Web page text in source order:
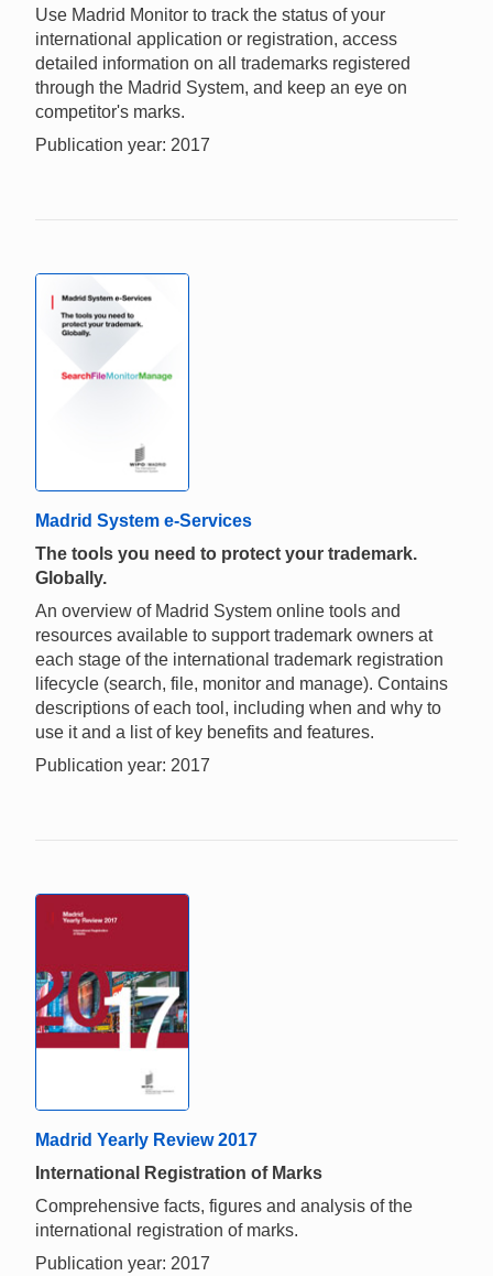
Use Madrid Monitor to track the status of your
international application or registration, access
detailed information on all trademarks registered
through the Madrid System, and keep an eye on
competitor's marks.
Publication year: 2017
Madrid System e-Services
The tools you need to protect your trademark.
Globally.
An overview of Madrid System online tools and
resources available to support trademark owners at
each stage of the international trademark registration
lifecycle (search, file, monitor and manage). Contains
descriptions of each tool, including when and why to
use it and a list of key benefits and features.
Publication year: 2017
Madrid Yearly Review 2017
International Registration of Marks
Comprehensive facts, figures and analysis of the
international registration of marks.
Publication year: 2017